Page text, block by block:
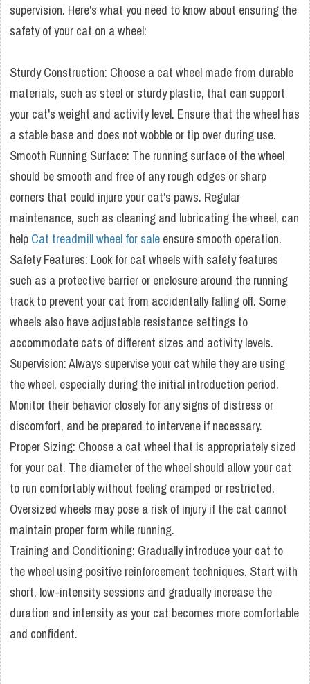
supervision. Here's what you need to know about ensuring the
safety of your cat on a wheel:
Sturdy Construction: Choose a cat wheel made from durable
materials, such as steel or sturdy plastic, that can support
your cat's weight and activity level. Ensure that the wheel has
a stable base and does not wobble or tip over during use.
Smooth Running Surface: The running surface of the wheel
should be smooth and free of any rough edges or sharp
corners that could injure your cat's paws. Regular
maintenance, such as cleaning and lubricating the wheel, can
help Cat treadmill wheel for sale ensure smooth operation.
Safety Features: Look for cat wheels with safety features
such as a protective barrier or enclosure around the running
track to prevent your cat from accidentally falling off. Some
wheels also have adjustable resistance settings to
accommodate cats of different sizes and activity levels.
Supervision: Always supervise your cat while they are using
the wheel, especially during the initial introduction period.
Monitor their behavior closely for any signs of distress or
discomfort, and be prepared to intervene if necessary.
Proper Sizing: Choose a cat wheel that is appropriately sized
for your cat. The diameter of the wheel should allow your cat
to run comfortably without feeling cramped or restricted.
Oversized wheels may pose a risk of injury if the cat cannot
maintain proper form while running.
Training and Conditioning: Gradually introduce your cat to
the wheel using positive reinforcement techniques. Start with
short, low-intensity sessions and gradually increase the
duration and intensity as your cat becomes more comfortable
and confident.